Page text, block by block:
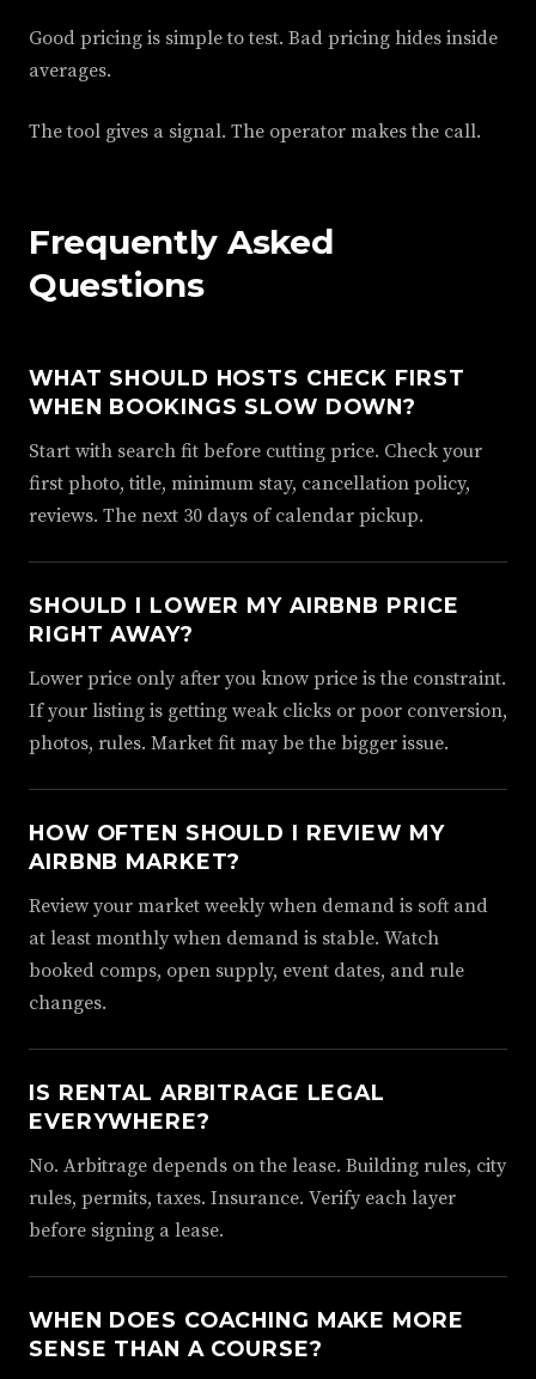
Good pricing is simple to test. Bad pricing hides inside
averages.
The tool gives a signal. The operator makes the call.
Frequently Asked
Questions
WHAT SHOULD HOSTS CHECK FIRST
WHEN BOOKINGS SLOW DOWN?
Start with search fit before cutting price. Check your
first photo, title, minimum stay, cancellation policy,
reviews. The next 30 days of calendar pickup.
SHOULD I LOWER MY AIRBNB PRICE
RIGHT AWAY?
Lower price only after you know price is the constraint.
If your listing is getting weak clicks or poor conversion,
photos, rules. Market fit may be the bigger issue.
HOW OFTEN SHOULD I REVIEW MY
AIRBNB MARKET?
Review your market weekly when demand is soft and
at least monthly when demand is stable. Watch
booked comps, open supply, event dates, and rule
changes.
IS RENTAL ARBITRAGE LEGAL
EVERYWHERE?
No. Arbitrage depends on the lease. Building rules, city
rules, permits, taxes. Insurance. Verify each layer
before signing a lease.
WHEN DOES COACHING MAKE MORE
SENSE THAN A COURSE?